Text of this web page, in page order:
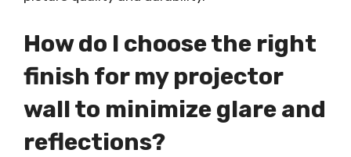
How do I choose the right
finish for my projector
wall to minimize glare and
reflections?